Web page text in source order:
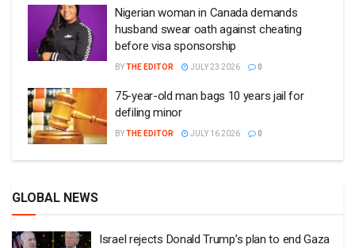
Nigerian woman in Canada demands
husband swear oath against cheating
before visa sponsorship
BYTHE EDITOR JULY 23 2026 0
75-year-old man bags 10 years jail for
defiling minor
BYTHE EDITOR JULY 16 2026 0
GLOBAL NEWS
Israel rejects Donald Trump’s plan to end Gaza